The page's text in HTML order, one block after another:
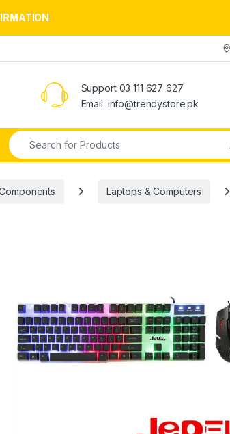
Support 03 111 627 627
Email: info@trendystore.pk
Search for:
Laptops & Computers